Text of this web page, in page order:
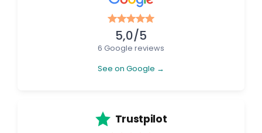
5,0/5
6 Google reviews
See on Google →
Trustpilot